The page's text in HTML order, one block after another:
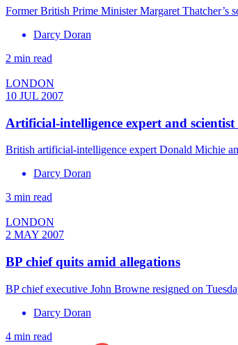
Former British Prime Minister Margaret Thatcher’s
Darcy Doran
2 min read
LONDON
10 JUL 2007
Artificial-intelligence expert and
British artificial-intelligence expert Donald Michie
Darcy Doran
3 min read
LONDON
2 MAY 2007
BP chief quits amid allegations
BP chief executive John Browne resigned on
Darcy Doran
4 min read